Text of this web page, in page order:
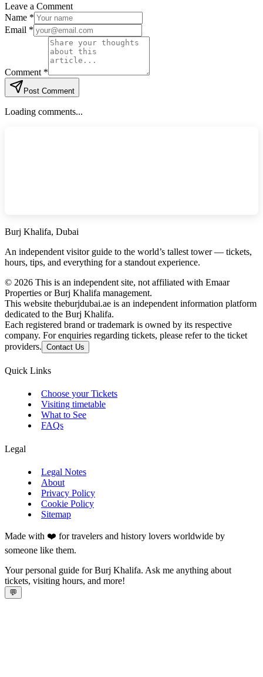
Leave a Comment
Name *
Email *
Comment *
Post Comment
Loading comments...
Burj Khalifa, Dubai
An independent visitor guide to the world’s tallest tower — tickets,
hours, tips, and everything for a standout experience.
© 2026 This is an independent site, not affiliated with Emaar
Properties or Burj Khalifa management.
This website theburjdubai.ae is an independent information platform
dedicated to the Burj Khalifa.
Each registered brand or trademark is owned by its respective
company. For enquiries regarding tickets, please refer to the ticket
providers. Contact Us
Quick Links
Choose your Tickets
Visiting timetable
What to See
FAQs
Legal
Legal Notes
About
Privacy Policy
Cookie Policy
Sitemap
Made with ❤️ for travelers and history lovers worldwide by
someone like them.
Your personal guide for Burj Khalifa. Ask me anything about
tickets, visiting hours, and more!
💬